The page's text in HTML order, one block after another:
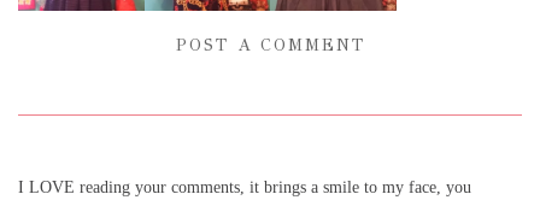
POST A COMMENT
I LOVE reading your comments, it brings a smile to my face, you